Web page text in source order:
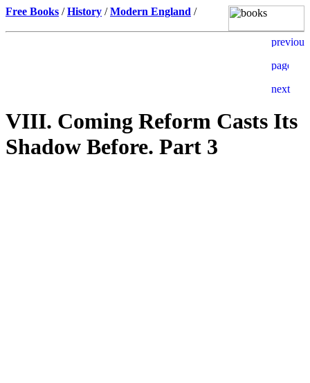
Free Books /History /Modern England /
VIII. Coming Reform Casts Its
Shadow Before. Part 3